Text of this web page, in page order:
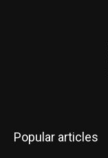
Popular articles